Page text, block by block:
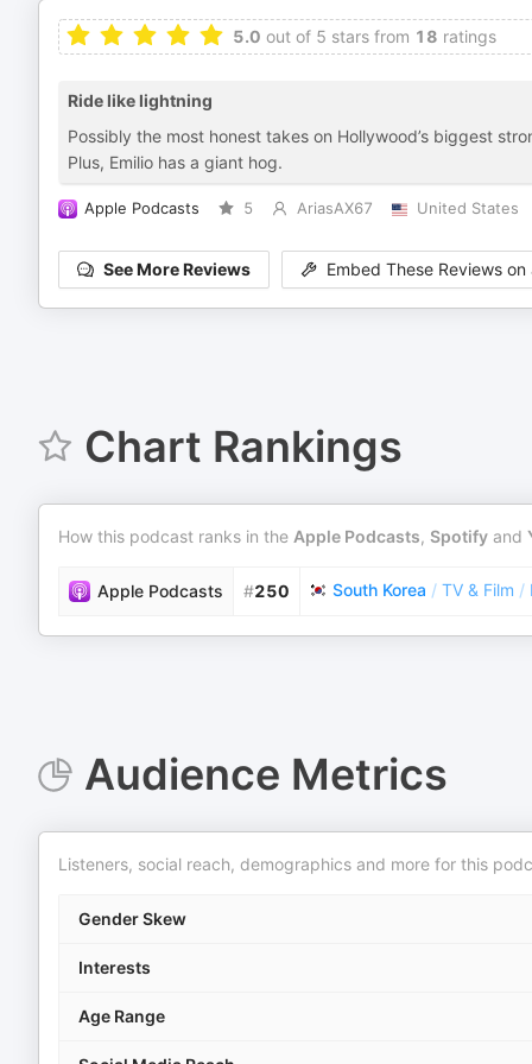
5.0 out of 5 stars from 18 ratings
Ride like lightning
Possibly the most honest takes on Hollywood’s biggest
Plus, Emilio has a giant hog.
Apple Podcasts 5 AriasAX67 United States
See More Reviews Embed These Reviews on
Chart Rankings
How this podcast ranks in the Apple Podcasts, Spotify and
Apple Podcasts #250 South Korea / TV & Film /
Audience Metrics
Listeners, social reach, demographics and more for this
Gender Skew
Interests
Age Range